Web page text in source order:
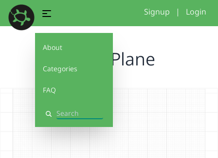
About
Categories
FAQ
Search
Signup | Login
Paper Plane